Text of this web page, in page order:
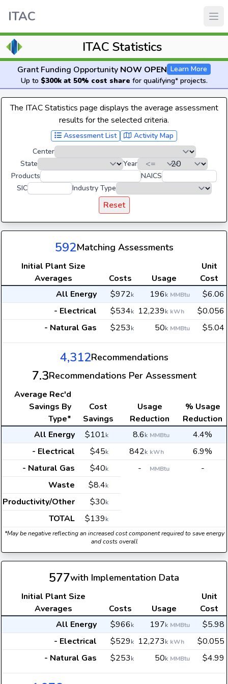
ITAC
ITAC Statistics
Grant Funding Opportunity NOW OPEN Learn More
Up to $300k at 50% cost share for qualifying* projects.
The ITAC Statistics page displays the average assessment
results for the selected criteria.
Assessment List
Activity Map
Center
State
Year
Products
NAICS
SIC
Industry Type
Reset
592Matching Assessments
Initial Plant Size
Averages
Costs Usage
Unit
Cost
All Energy
$972k 196k MMBtu
$6.06
- Electrical
$534k 12,239k kWh
$0.056
- Natural Gas
$253k 50k MMBtu $5.04
4,312Recommendations
7.3Recommendations Per Assessment
Average Rec'd
Savings By
Type*
Cost
Savings
Usage
Reduction
% Usage
Reduction
All Energy
$101k 8.6k MMBtu
4.4%
- Electrical
$45k 842k kWh
6.9%
- Natural Gas
$40k - MMBtu
-
Waste
$8.4k
Productivity/Other $30k
TOTAL $139k
*May be negative reflecting an increased cost component required to save energy
and costs overall
577with Implementation Data
Initial Plant Size
Averages
Costs Usage
Unit
Cost
All Energy
$966k 197k MMBtu
$5.98
- Electrical
$529k 12,273k kWh
$0.055
- Natural Gas
$253k 50k MMBtu $4.99